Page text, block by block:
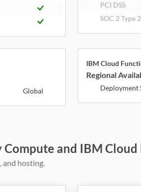
PCI DSS
SOC 2 Type 2
Global
IBM Cloud
Regional
Deployment
and IBM Cloud
and hosting.